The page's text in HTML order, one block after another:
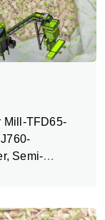
Mill-TFD65-
Semi-